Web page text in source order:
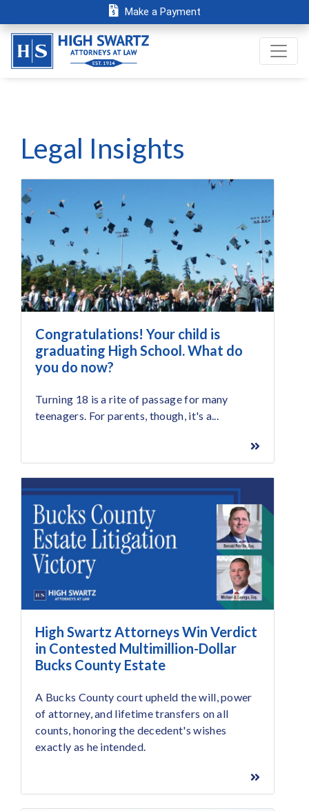
Make a Payment
Legal Insights
Congratulations! Your child is
graduating High School. What do
you do now?
Turning 18 is a rite of passage for many
teenagers. For parents, though, it's a...
High Swartz Attorneys Win Verdict
in Contested Multimillion-Dollar
Bucks County Estate
A Bucks County court upheld the will, power
of attorney, and lifetime transfers on all
counts, honoring the decedent's wishes
exactly as he intended.